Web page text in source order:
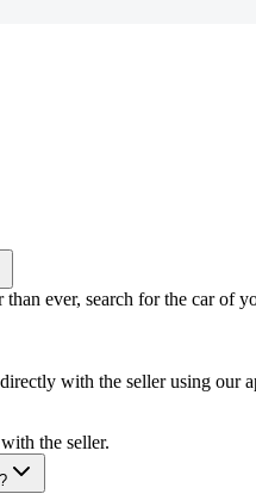
ever, search for the car of
with the seller using our
the seller.